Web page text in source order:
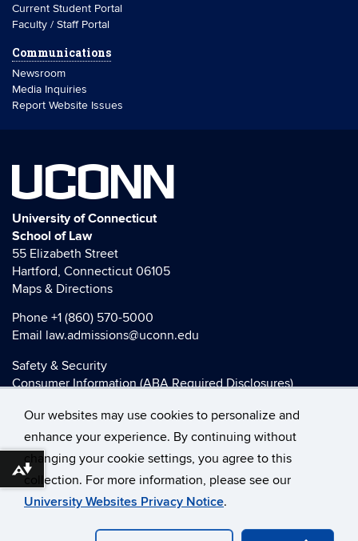
Our websites may use cookies to personalize and
enhance your experience. By continuing without
changing your cookie settings, you agree to this
collection. For more information, please see our
University Websites Privacy Notice.
Current Student Portal
Faculty / Staff Portal
Communications
Newsroom
Media Inquiries
Report Website Issues
UCONN
University of Connecticut
School of Law
55 Elizabeth Street
Hartford, Connecticut 06105
Maps & Directions
Phone +1 (860) 570-5000
Email law.admissions@uconn.edu
Safety & Security
Consumer Information (ABA Required Disclosures)
Title IX
University of Connecticut
Download alternative formats ...